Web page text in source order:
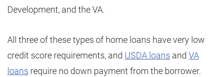
Development, and the VA.
All three of these types of home loans have very low
credit score requirements, and USDA loans and VA
loans require no down payment from the borrower.